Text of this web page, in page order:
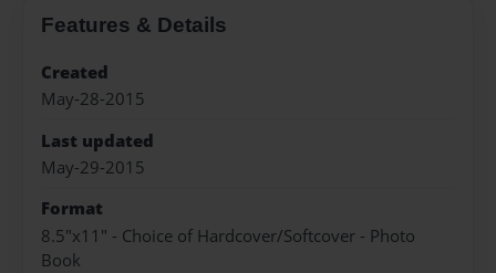
Features & Details
Created
May-28-2015
Last updated
May-29-2015
Format
8.5"x11" - Choice of Hardcover/Softcover - Photo
Book